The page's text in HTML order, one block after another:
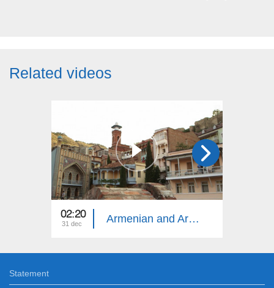
Related videos
02:20
31 dec Armenian and Armenia
Statement